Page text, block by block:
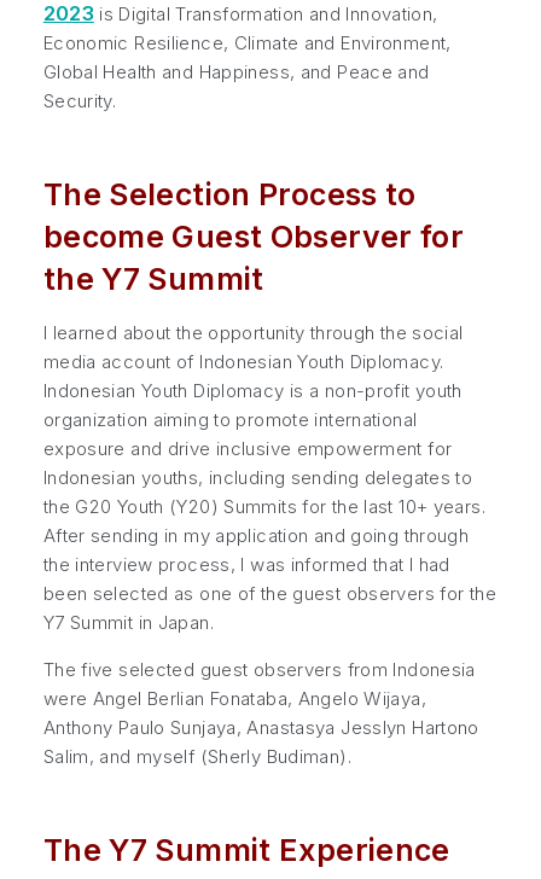
2023is Digital Transformation and Innovation,
Economic Resilience, Climate and Environment,
Global Health and Happiness, and Peace and
Security.
The Selection Process to
become Guest Observer for
the Y7 Summit
I learned about the opportunity through the social
media account of Indonesian Youth Diplomacy.
Indonesian Youth Diplomacy is a non-profit youth
organization aiming to promote international
exposure and drive inclusive empowerment for
Indonesian youths, including sending delegates to
the G20 Youth (Y20) Summits for the last 10+ years.
After sending in my application and going through
the interview process, I was informed that I had
been selected as one of the guest observers for the
Y7 Summit in Japan.
The five selected guest observers from Indonesia
were Angel Berlian Fonataba, Angelo Wijaya,
Anthony Paulo Sunjaya, Anastasya Jesslyn Hartono
Salim, and myself (Sherly Budiman).
The Y7 Summit Experience